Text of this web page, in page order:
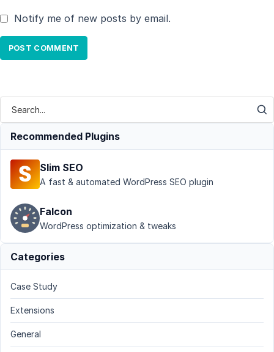
Notify me of new posts by email.
Recommended Plugins
Slim SEO
A fast & automated WordPress SEO plugin
Falcon
WordPress optimization & tweaks
Categories
Case Study
Extensions
General